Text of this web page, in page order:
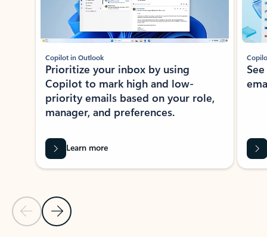
Previous Slide
Next Slide
Copilot in Outlook
Prioritize your inbox by using
Copilot to mark high and low-
priority emails based on your role,
manager, and preferences.
Learn more